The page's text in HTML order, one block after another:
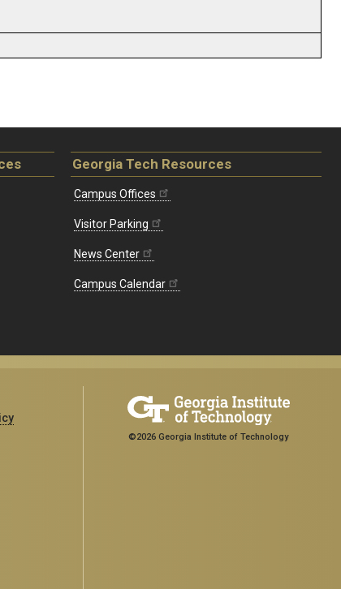
Georgia Tech Resources
Campus Offices
Visitor Parking
News Center
Campus Calendar
©2026 Georgia Institute of Technology